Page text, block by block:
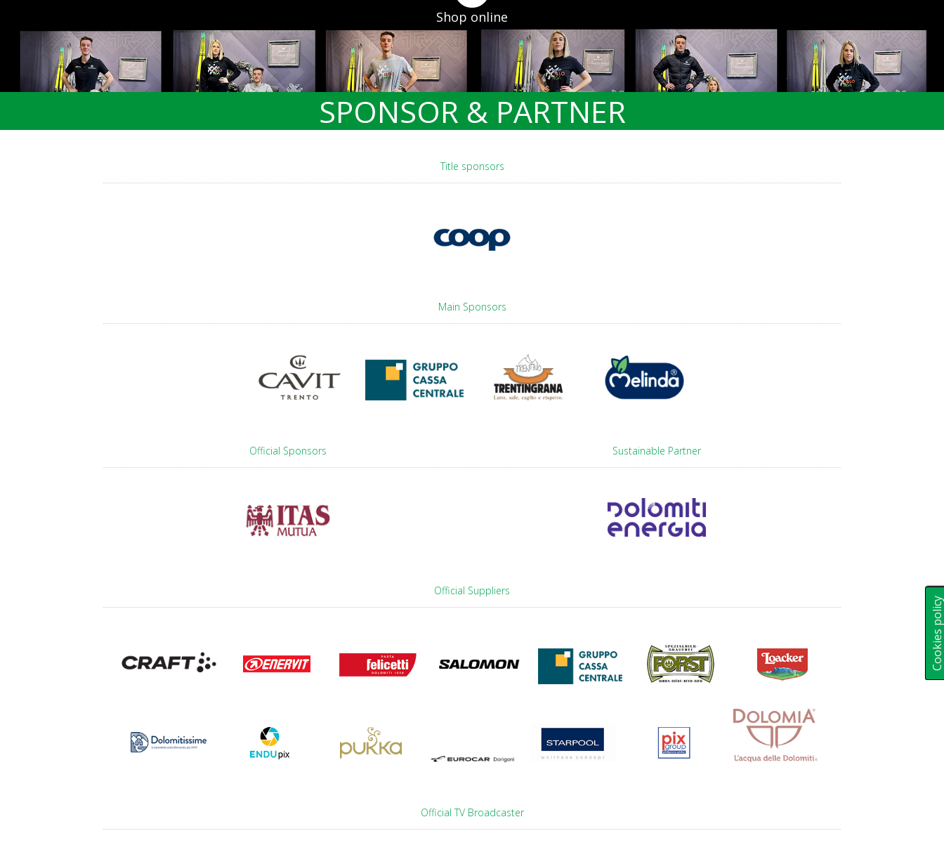
Cookies policy
Shop online
SPONSOR & PARTNER
Title sponsors
Main Sponsors
Official Sponsors Sustainable Partner
Official Suppliers
Official TV Broadcaster